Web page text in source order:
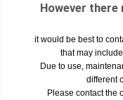
However there
it would be best to
that may
Due to use,
different
Please contact the